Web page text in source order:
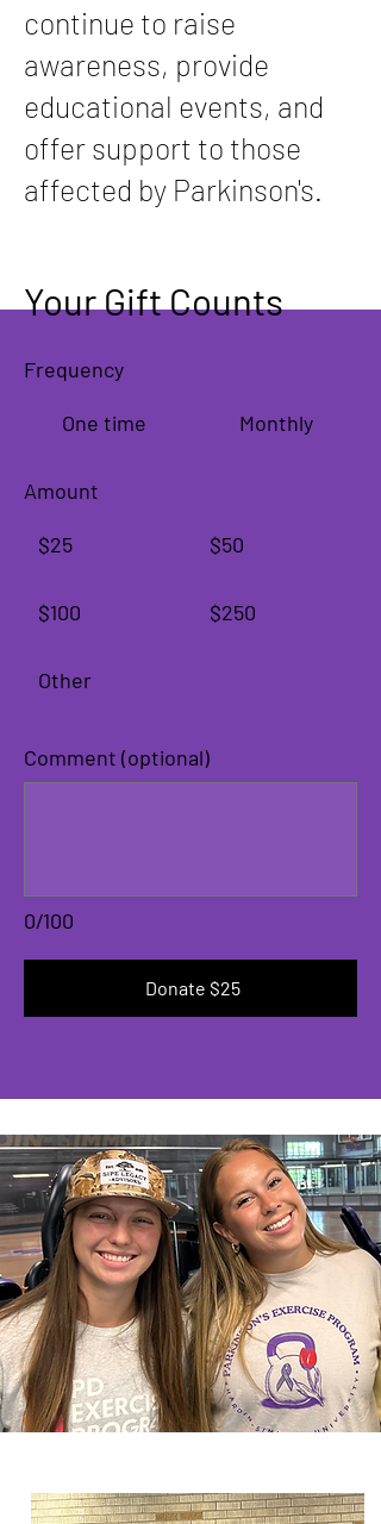
continue to raise
awareness, provide
educational events, and
offer support to those
affected by Parkinson's.
Your Gift Counts
Frequency
One time Monthly
Amount
$25 $50
$100 $250
Other
0/100
Comment (optional)
Donate $25